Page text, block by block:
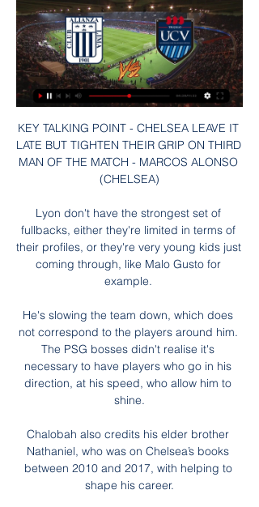
KEY TALKING POINT - CHELSEA LEAVE IT
LATE BUT TIGHTEN THEIR GRIP ON THIRD
MAN OF THE MATCH - MARCOS ALONSO
(CHELSEA)
Lyon don't have the strongest set of
fullbacks, either they're limited in terms of
their profiles, or they're very young kids just
coming through, like Malo Gusto for
example.
He's slowing the team down, which does
not correspond to the players around him.
The PSG bosses didn't realise it's
necessary to have players who go in his
direction, at his speed, who allow him to
shine.
Chalobah also credits his elder brother
Nathaniel, who was on Chelsea’s books
between 2010 and 2017, with helping to
shape his career.